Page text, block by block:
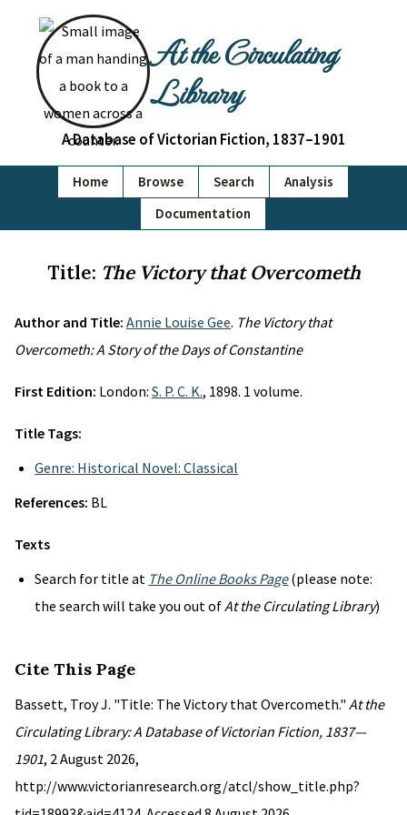
At the Circulating
Library
A Database of Victorian Fiction, 1837–1901
Home Browse Search
Analysis
Documentation
Title: The Victory that Overcometh
Author and Title: Annie Louise Gee. The Victory that
Overcometh: A Story of the Days of Constantine
First Edition: London: S. P. C. K., 1898. 1 volume.
Title Tags:
Genre: Historical Novel: Classical
References: BL
Texts
Search for title at The Online Books Page(please note:
the search will take you out ofAt the Circulating Library)
Cite This Page
Bassett, Troy J. "Title: The Victory that Overcometh." At the
Circulating Library: A Database of Victorian Fiction, 1837—
1901, 2 August 2026,
http://www.victorianresearch.org/atcl/show_title.php?